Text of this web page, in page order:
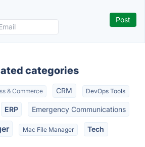
categories
& Commerce CRM DevOps Tools
ERP Emergency Communications
Mac File Manager Tech